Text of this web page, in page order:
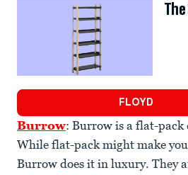
FLOYD
Burrow: Burrow is a flat-
While flat-pack might make
Burrow does it in luxury. They